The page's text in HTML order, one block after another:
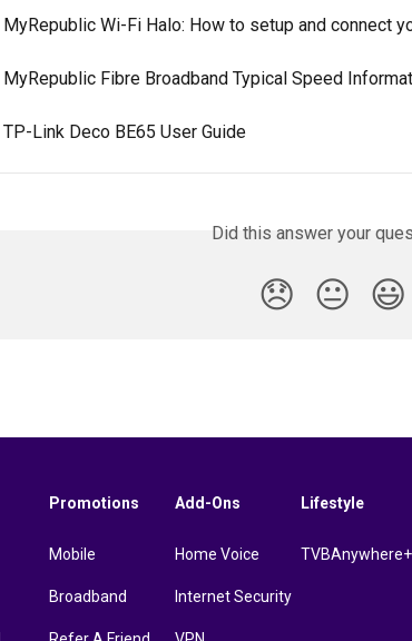
MyRepublic Wi-Fi Halo: How to setup and connect
MyRepublic Fibre Broadband Typical Speed
TP-Link Deco BE65 User Guide
Did this answer your
😞 😐 😃
Promotions
Mobile
Broadband
Add-Ons
Home Voice
Internet Security
Lifestyle
TVBAnywhere+